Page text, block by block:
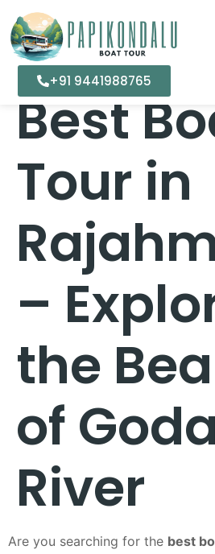
+91 9441988765
Best
Tour in
–
the
of
River
Are you searching for the best